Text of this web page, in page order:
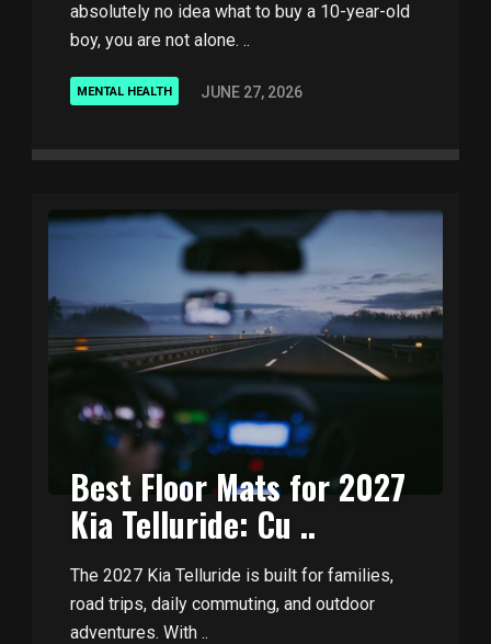
absolutely no idea what to buy a 10-year-old
boy, you are not alone. ..
MENTAL HEALTH JUNE 27, 2026
Best Floor Mats for 2027
Kia Telluride: Cu ..
The 2027 Kia Telluride is built for families,
road trips, daily commuting, and outdoor
adventures. With ..